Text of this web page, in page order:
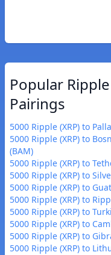
Popular
Pairings
5000 Ripple (XRP) to
5000 Ripple (XRP) to
(BAM)
5000 Ripple (XRP) to
5000 Ripple (XRP) to
5000 Ripple (XRP) to
5000 Ripple (XRP) to
5000 Ripple (XRP) to
5000 Ripple (XRP) to
5000 Ripple (XRP) to
5000 Ripple (XRP) to